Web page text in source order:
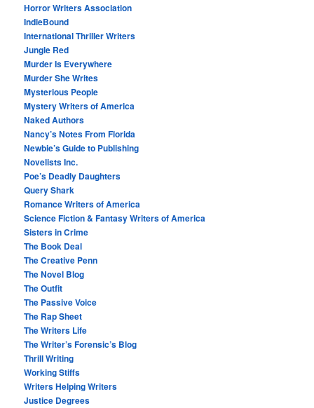
Horror Writers Association
IndieBound
International Thriller Writers
Jungle Red
Murder Is Everywhere
Murder She Writes
Mysterious People
Mystery Writers of America
Naked Authors
Nancy’s Notes From Florida
Newbie’s Guide to Publishing
Novelists Inc.
Poe’s Deadly Daughters
Query Shark
Romance Writers of America
Science Fiction & Fantasy Writers of America
Sisters in Crime
The Book Deal
The Creative Penn
The Novel Blog
The Outfit
The Passive Voice
The Rap Sheet
The Writers Life
The Writer’s Forensic’s Blog
Thrill Writing
Working Stiffs
Writers Helping Writers
Justice Degrees